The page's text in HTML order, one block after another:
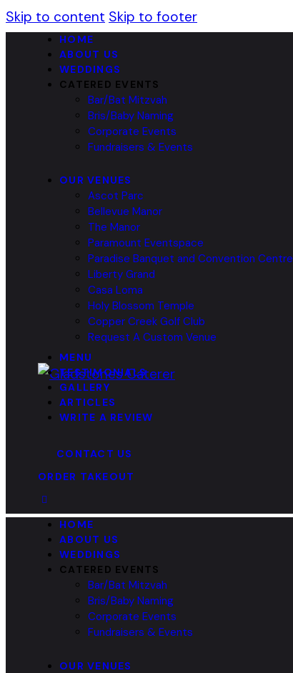
Skip to content Skip to footer
HOME
ABOUT US
WEDDINGS
CATERED EVENTS
Bar/Bat Mitzvah
Bris/Baby Naming
Corporate Events
Fundraisers & Events
OUR VENUES
Ascot Parc
Bellevue Manor
The Manor
Paramount Eventspace
Paradise Banquet and Convention Centre
Liberty Grand
Casa Loma
Holy Blossom Temple
Copper Creek Golf Club
Request A Custom Venue
MENU
TESTIMONIALS
GALLERY
ARTICLES
WRITE A REVIEW
CONTACT US
ORDER TAKEOUT
HOME
ABOUT US
WEDDINGS
CATERED EVENTS
Bar/Bat Mitzvah
Bris/Baby Naming
Corporate Events
Fundraisers & Events
OUR VENUES